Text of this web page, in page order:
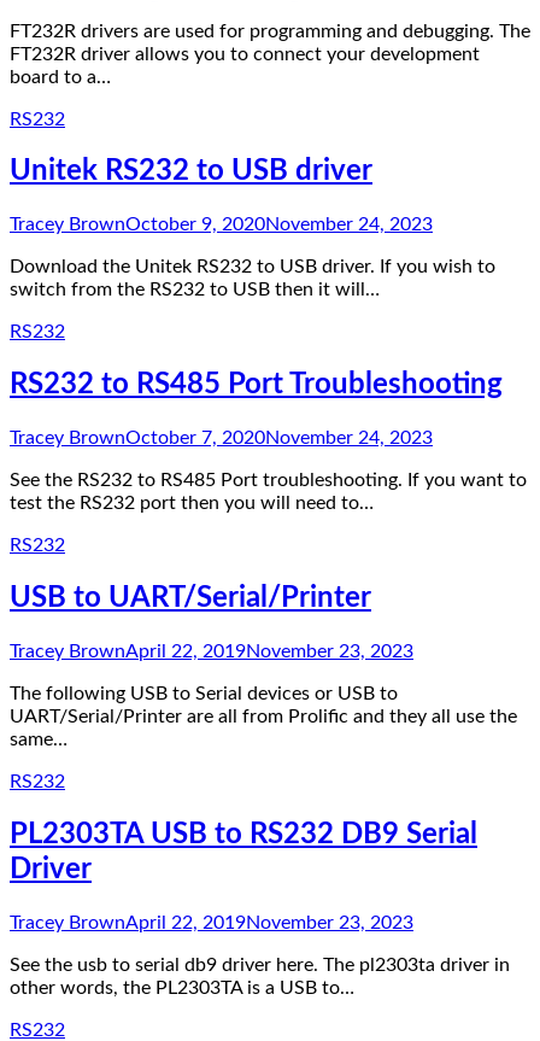
FT232R drivers are used for programming and debugging. The
FT232R driver allows you to connect your development
board to a…
RS232
Unitek RS232 to USB driver
Tracey BrownOctober 9, 2020November 24, 2023
Download the Unitek RS232 to USB driver. If you wish to
switch from the RS232 to USB then it will…
RS232
RS232 to RS485 Port Troubleshooting
Tracey BrownOctober 7, 2020November 24, 2023
See the RS232 to RS485 Port troubleshooting. If you want to
test the RS232 port then you will need to…
RS232
USB to UART/Serial/Printer
Tracey BrownApril 22, 2019November 23, 2023
The following USB to Serial devices or USB to
UART/Serial/Printer are all from Prolific and they all use the
same…
RS232
PL2303TA USB to RS232 DB9 Serial
Driver
Tracey BrownApril 22, 2019November 23, 2023
See the usb to serial db9 driver here. The pl2303ta driver in
other words, the PL2303TA is a USB to…
RS232